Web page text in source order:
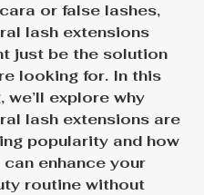
or false lashes,
lash extensions
just be the solution
looking for. In this
we’ll explore why
lash extensions are
popularity and how
can enhance your
routine without